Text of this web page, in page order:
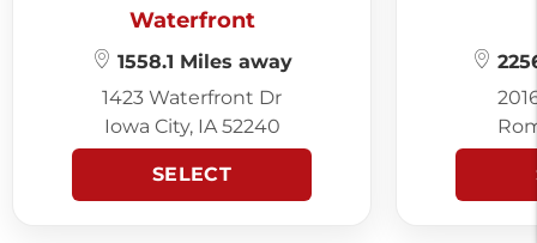
Waterfront
1558.1 Miles away
1423 Waterfront Dr
Iowa City, IA 52240
SELECT